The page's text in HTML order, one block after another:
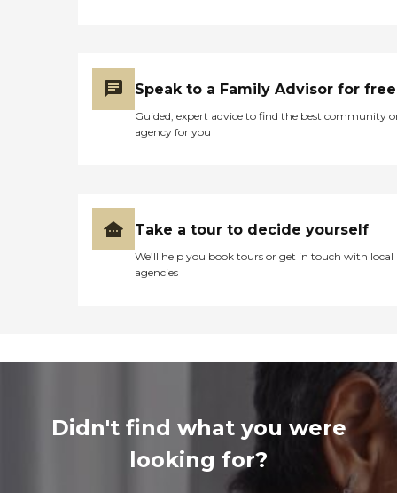
Speak to a Family Advisor for free
Guided, expert advice to find the best community
agency for you
Take a tour to decide yourself
We’ll help you book tours or get in touch with local
agencies
Didn't find what you were
looking for?